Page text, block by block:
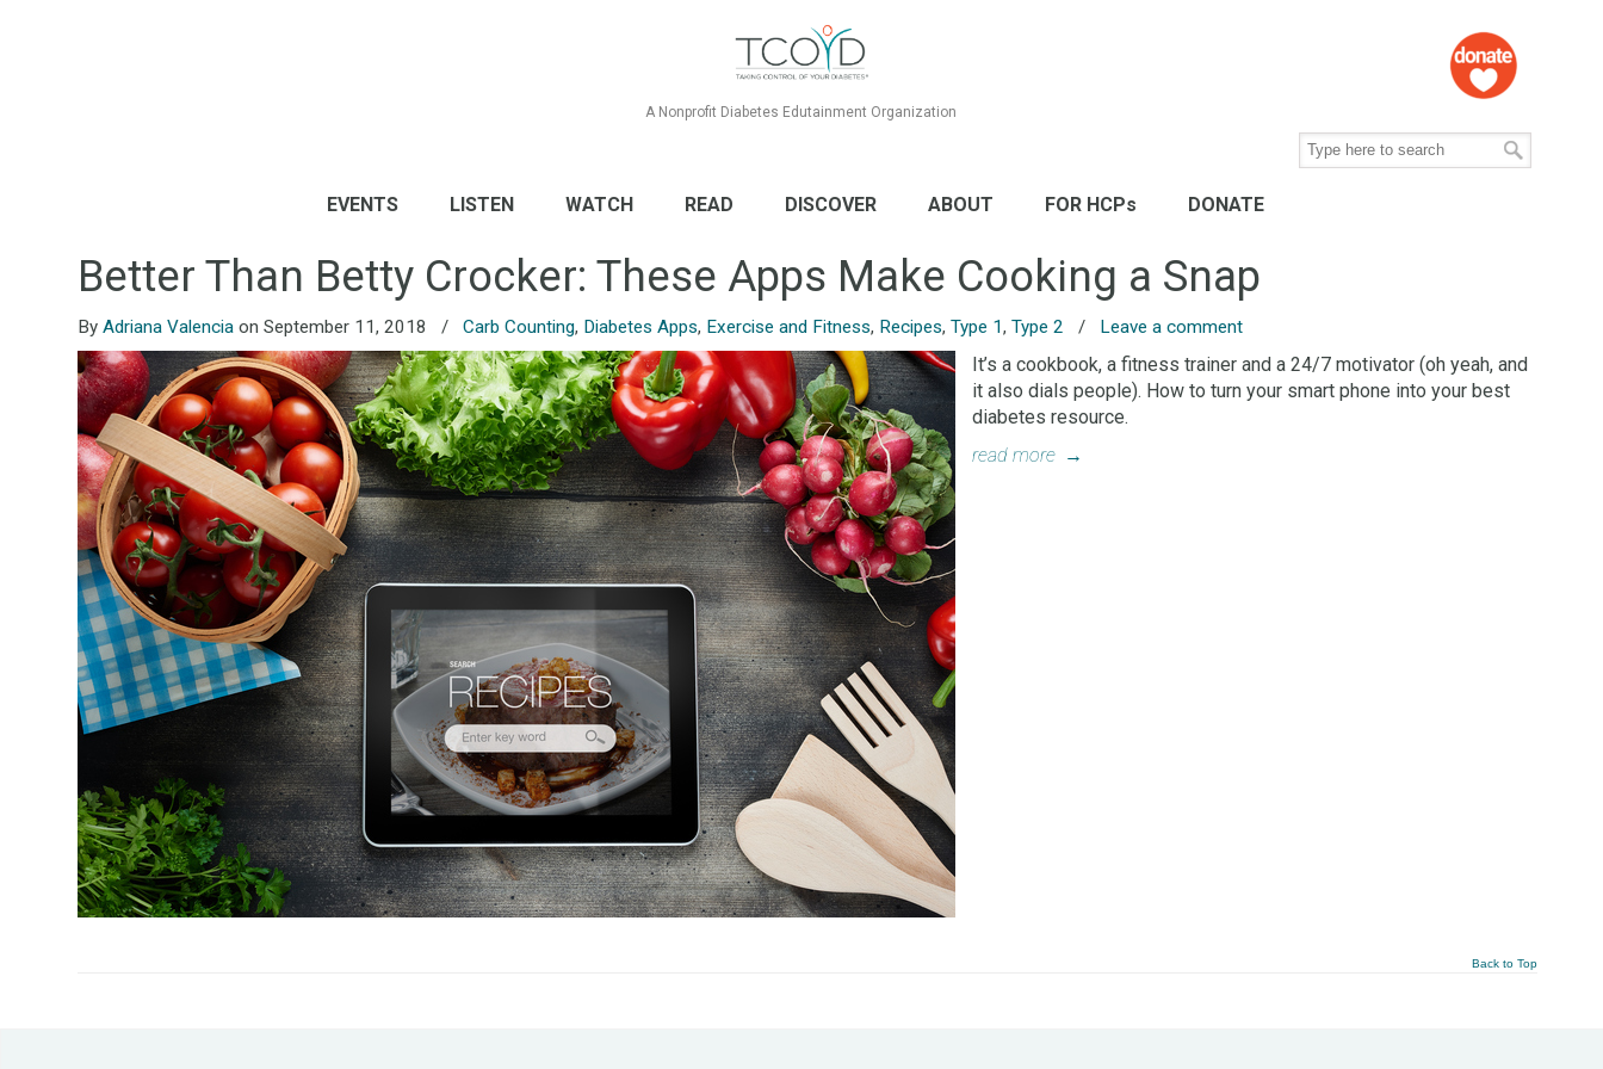
A Nonprofit Diabetes Edutainment Organization
EVENTS LISTEN WATCH READ DISCOVER ABOUT FOR HCPs DONATE
Better Than Betty Crocker: These Apps Make Cooking a Snap
ByAdriana Valencia on September 11, 2018 / Carb Counting, Diabetes Apps, Exercise and Fitness, Recipes,Type 1,Type 2 / Leave a comment
It’s a cookbook, a fitness trainer and a 24/7 motivator (oh yeah, and
it also dials people). How to turn your smart phone into your best
diabetes resource.
read more →
Back to Top